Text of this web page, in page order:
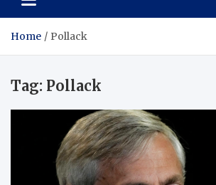
Home Pollack
Tag: Pollack